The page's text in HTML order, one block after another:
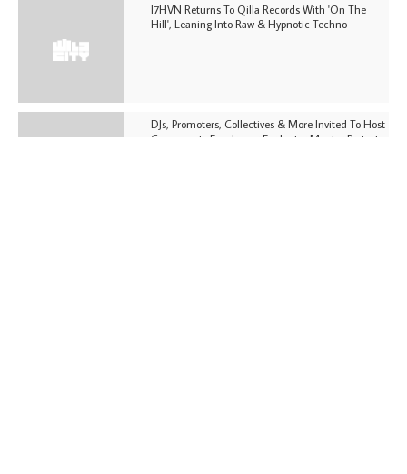
I7HVN Returns To Qilla Records With 'On The
Hill', Leaning Into Raw & Hypnotic Techno
DJs, Promoters, Collectives & More Invited To Host
Community Fundraiser For Jantar Mantar Protests